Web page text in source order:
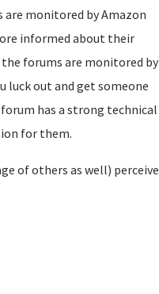
are monitored by Amazon
informed about their
forums are monitored by
luck out and get someone
has a strong technical
for them.
of others as well) perceive